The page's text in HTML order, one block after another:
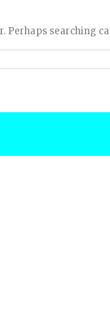
Perhaps searching